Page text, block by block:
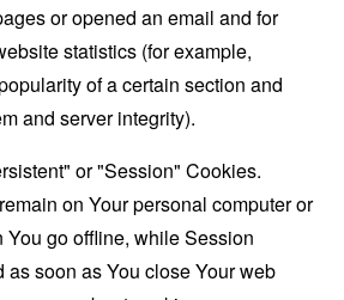
or opened an email and for
statistics (for example,
of a certain section and
and server integrity).
or "Session" Cookies.
on Your personal computer or
go offline, while Session
as soon as You close Your web